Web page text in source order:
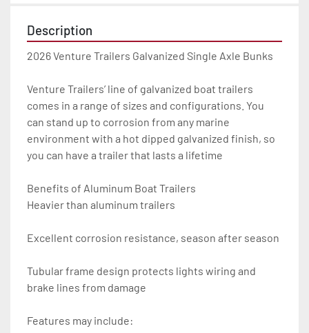
Description
2026 Venture Trailers Galvanized Single Axle Bunks
Venture Trailers’ line of galvanized boat trailers
comes in a range of sizes and configurations. You
can stand up to corrosion from any marine
environment with a hot dipped galvanized finish, so
you can have a trailer that lasts a lifetime
Benefits of Aluminum Boat Trailers
Heavier than aluminum trailers
Excellent corrosion resistance, season after season
Tubular frame design protects lights wiring and
brake lines from damage
Features may include: